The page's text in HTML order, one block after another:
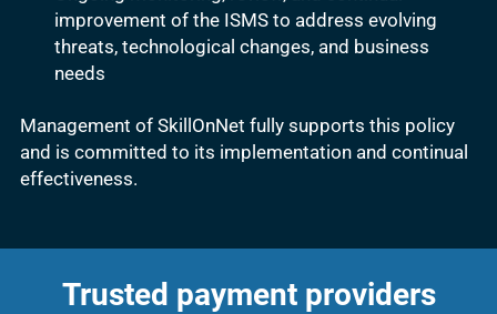
improvement of the ISMS to address evolving
threats, technological changes, and business
needs
Management of SkillOnNet fully supports this policy
and is committed to its implementation and continual
effectiveness.
Trusted payment providers